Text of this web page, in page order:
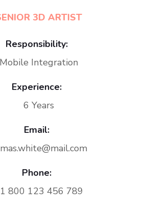
3D ARTIST
Responsibility:
Mobile Integration
Experience:
6 Years
Email:
Phone:
800 123 456 789